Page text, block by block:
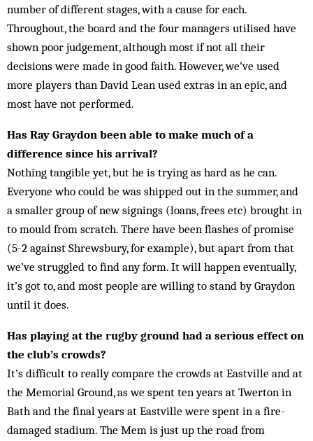
number of different stages, with a cause for each.
Throughout, the board and the four managers utilised have
shown poor judgement, although most if not all their
decisions were made in good faith. However, we’ve used
more players than David Lean used extras in an epic, and
most have not performed.
Has Ray Graydon been able to make much of a
difference since his arrival?
Nothing tangible yet, but he is trying as hard as he can.
Everyone who could be was shipped out in the summer, and
a smaller group of new signings (loans, frees etc) brought in
to mould from scratch. There have been flashes of promise
(5-2 against Shrewsbury, for example), but apart from that
we’ve struggled to find any form. It will happen eventually,
it’s got to, and most people are willing to stand by Graydon
until it does.
Has playing at the rugby ground had a serious effect on
the club’s crowds?
It’s difficult to really compare the crowds at Eastville and at
the Memorial Ground, as we spent ten years at Twerton in
Bath and the final years at Eastville were spent in a fire-
damaged stadium. The Mem is just up the road from